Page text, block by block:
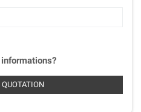
QUOTATION